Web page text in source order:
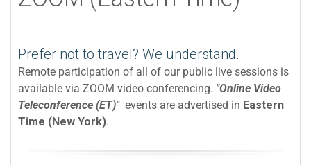
Prefer not to travel? We understand.
Remote participation of all of our public live sessions is
available via ZOOM video conferencing. "Online Video
Teleconference (ET)"events are advertised in Eastern
Time (New York).